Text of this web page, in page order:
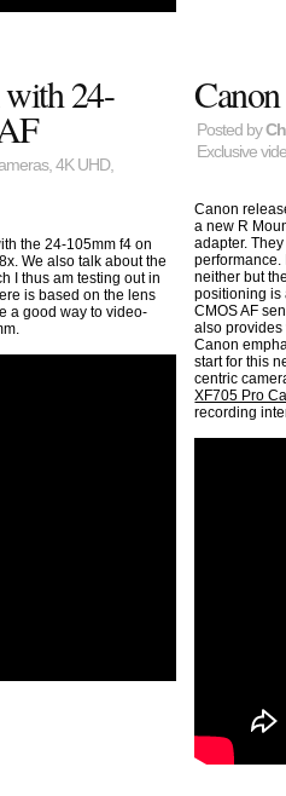
24-
, 4K UHD,
the 24-105mm f4 on
We also talk about the
I thus am testing out in
is based on the lens
a good way to video-
Posted by
Exclusive
Canon
a new R
adapter.
performance.
neither but
positioning is
CMOS AF
also provides
Canon
start for this
centric
XF705 Pro
recording